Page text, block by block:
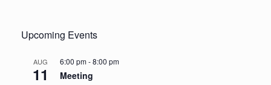
Upcoming Events
AUG
11
6:00 pm-8:00 pm
Meeting